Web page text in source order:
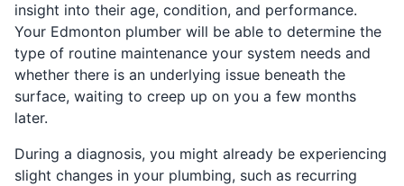
insight into their age, condition, and performance.
Your Edmonton plumber will be able to determine the
type of routine maintenance your system needs and
whether there is an underlying issue beneath the
surface, waiting to creep up on you a few months
later.
During a diagnosis, you might already be experiencing
slight changes in your plumbing, such as recurring